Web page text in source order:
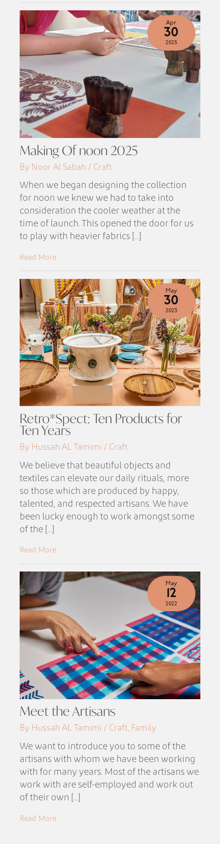
Making Of noon 2025
By Noor Al Sabah / Craft
When we began designing the collection
for noon we knew we had to take into
consideration the cooler weather at the
time of launch. This opened the door for us
to play with heavier fabrics [...]
Read More
Apr
30
2025
Retro*Spect: Ten Products for
Ten Years
By Hussah AL Tamimi / Craft
We believe that beautiful objects and
textiles can elevate our daily rituals, more
so those which are produced by happy,
talented, and respected artisans. We have
been lucky enough to work amongst some
of the [...]
Read More
May
30
2023
Meet the Artisans
By Hussah AL Tamimi / Craft, Family
We want to introduce you to some of the
artisans with whom we have been working
with for many years. Most of the artisans we
work with are self-employed and work out
of their own [...]
Read More
May
12
2022